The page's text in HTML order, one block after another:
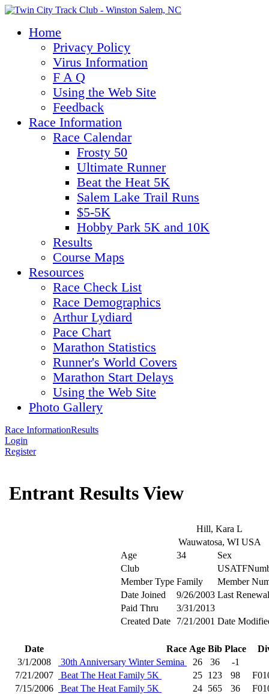
Home
Privacy Policy
Virus Information
F A Q
Using the Web Site
Feedback
Race Information
Race Calendar
Frosty 50
Ultimate Runner
Beat the Heat 5K
Salem Lake Trail Runs
$5-5K
Hobby Park 5K and 10K
Results
Course Maps
Resources
Race Check List
Race Demographics
Arthur Lydiard
Pace Chart
Marathon Statistics
Runner's World Covers
Marathon Start Delays
Using the Web Site
Photo Gallery
Race InformationResults
Login
Register
Entrant Results View
Hill, Kara L
Wauwatosa, WI USA
Age
34
Sex
Club
Member Type Family
Member
Date Joined
9/26/2003 Last Renewal
Paid Thru
3/31/2013
Created Date
7/21/2001 Date
Date Race Age Bib Place
3/1/2008
30th Anniversary Winter Semina 26 36
-1
7/21/2007
Beat The Heat Family 5K 25 123 98
7/15/2006
Beat The Heat Family 5K 24 565 36